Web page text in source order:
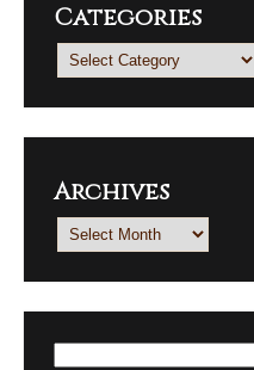
Categories
Categories
Archives
Archives